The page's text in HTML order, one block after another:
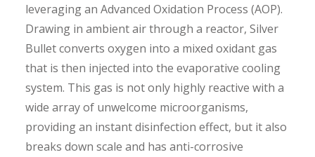
leveraging an Advanced Oxidation Process (AOP).
Drawing in ambient air through a reactor, Silver
Bullet converts oxygen into a mixed oxidant gas
that is then injected into the evaporative cooling
system. This gas is not only highly reactive with a
wide array of unwelcome microorganisms,
providing an instant disinfection effect, but it also
breaks down scale and has anti-corrosive